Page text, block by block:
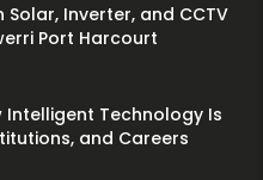
Solar, Inverter, and CCTV
Port Harcourt
Intelligent Technology Is
and Careers